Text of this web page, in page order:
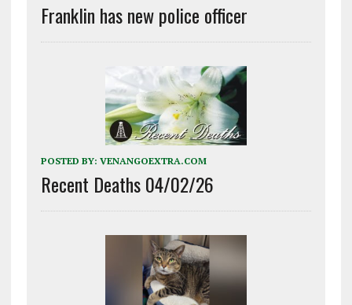
Franklin has new police officer
POSTED BY: VENANGOEXTRA.COM
Recent Deaths 04/02/26